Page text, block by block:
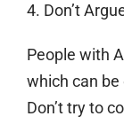
4. Don’t
People with
which can
Don’t try to